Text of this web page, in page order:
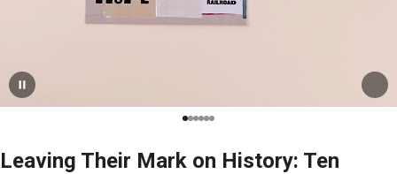
Leaving Their Mark on History: Ten